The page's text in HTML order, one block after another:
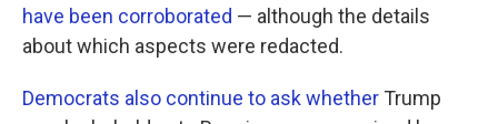
have been corroborated — although the details
about which aspects were redacted.
Democrats also continue to ask whether Trump